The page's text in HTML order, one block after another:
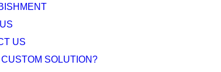
US
CUSTOM SOLUTION?